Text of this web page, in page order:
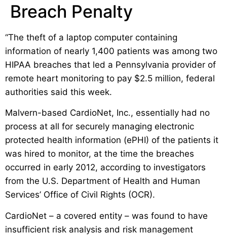
Breach Penalty
“The theft of a laptop computer containing
information of nearly 1,400 patients was among two
HIPAA breaches that led a Pennsylvania provider of
remote heart monitoring to pay $2.5 million, federal
authorities said this week.
Malvern-based CardioNet, Inc., essentially had no
process at all for securely managing electronic
protected health information (ePHI) of the patients it
was hired to monitor, at the time the breaches
occurred in early 2012, according to investigators
from the U.S. Department of Health and Human
Services’ Office of Civil Rights (OCR).
CardioNet – a covered entity – was found to have
insufficient risk analysis and risk management